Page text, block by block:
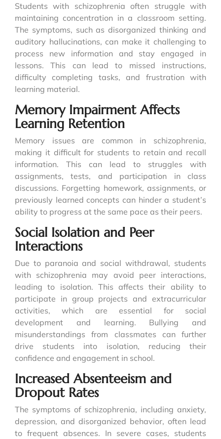
Students with schizophrenia often struggle with
maintaining concentration in a classroom setting.
The symptoms, such as disorganized thinking and
auditory hallucinations, can make it challenging to
process new information and stay engaged in
lessons. This can lead to missed instructions,
difficulty completing tasks, and frustration with
learning material.
Memory Impairment Affects
Learning Retention
Memory issues are common in schizophrenia,
making it difficult for students to retain and recall
information. This can lead to struggles with
assignments, tests, and participation in class
discussions. Forgetting homework, assignments, or
previously learned concepts can hinder a student’s
ability to progress at the same pace as their peers.
Social Isolation and Peer
Interactions
Due to paranoia and social withdrawal, students
with schizophrenia may avoid peer interactions,
leading to isolation. This affects their ability to
participate in group projects and extracurricular
activities, which are essential for social
development and learning. Bullying and
misunderstandings from classmates can further
drive students into isolation, reducing their
confidence and engagement in school.
Increased Absenteeism and
Dropout Rates
The symptoms of schizophrenia, including anxiety,
depression, and disorganized behavior, often lead
to frequent absences. In severe cases, students